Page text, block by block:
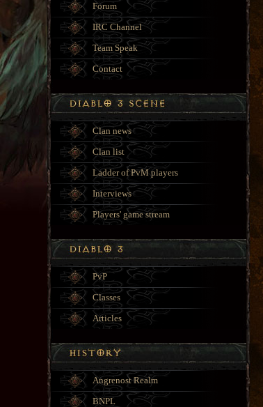
Forum
IRC Channel
Team Speak
Contact
Clan news
Clan list
Ladder of PvM players
Interviews
Players' game stream
PvP
Classes
Articles
Angrenost Realm
BNPL